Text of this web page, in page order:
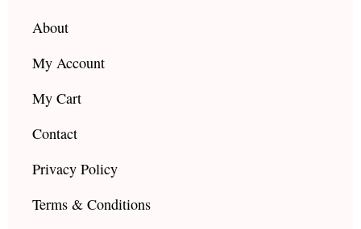
About
My Account
My Cart
Contact
Privacy Policy
Terms & Conditions